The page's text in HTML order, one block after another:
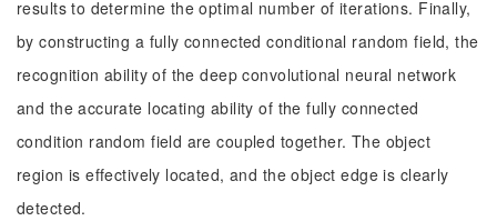
results to determine the optimal number of iterations. Finally,
by constructing a fully connected conditional random field, the
recognition ability of the deep convolutional neural network
and the accurate locating ability of the fully connected
condition random field are coupled together. The object
region is effectively located, and the object edge is clearly
detected.